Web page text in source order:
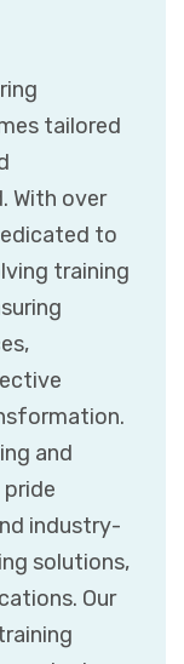
tailored
With over
to
training
and
industry-
solutions,
Our